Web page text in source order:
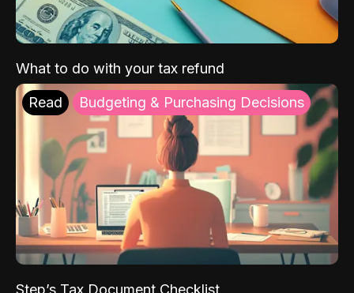
What to do with your tax refund
Read Budgeting & Purchasing Decisions
Step’s Tax Document Checklist